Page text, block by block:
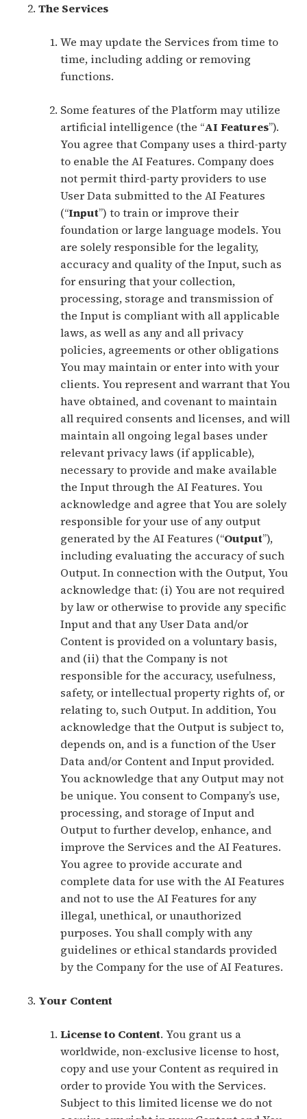
The Services
We may update the Services from time to
time, including adding or removing
functions.
Some features of the Platform may utilize
artificial intelligence (the “AI Features”).
You agree that Company uses a third-party
to enable the AI Features. Company does
not permit third-party providers to use
User Data submitted to the AI Features
(“Input”) to train or improve their
foundation or large language models. You
are solely responsible for the legality,
accuracy and quality of the Input, such as
for ensuring that your collection,
processing, storage and transmission of
the Input is compliant with all applicable
laws, as well as any and all privacy
policies, agreements or other obligations
You may maintain or enter into with your
clients. You represent and warrant that You
have obtained, and covenant to maintain
all required consents and licenses, and will
maintain all ongoing legal bases under
relevant privacy laws (if applicable),
necessary to provide and make available
the Input through the AI Features. You
acknowledge and agree that You are solely
responsible for your use of any output
generated by the AI Features (“Output”),
including evaluating the accuracy of such
Output. In connection with the Output, You
acknowledge that: (i) You are not required
by law or otherwise to provide any specific
Input and that any User Data and/or
Content is provided on a voluntary basis,
and (ii) that the Company is not
responsible for the accuracy, usefulness,
safety, or intellectual property rights of, or
relating to, such Output. In addition, You
acknowledge that the Output is subject to,
depends on, and is a function of the User
Data and/or Content and Input provided.
You acknowledge that any Output may not
be unique. You consent to Company’s use,
processing, and storage of Input and
Output to further develop, enhance, and
improve the Services and the AI Features.
You agree to provide accurate and
complete data for use with the AI Features
and not to use the AI Features for any
illegal, unethical, or unauthorized
purposes. You shall comply with any
guidelines or ethical standards provided
by the Company for the use of AI Features.
Your Content
License to Content. You grant us a
worldwide, non-exclusive license to host,
copy and use your Content as required in
order to provide You with the Services.
Subject to this limited license we do not